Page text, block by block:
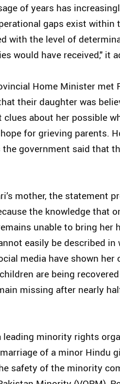
of years has
gaps exist
with the level of
would have received," it
Home Minister met
their daughter was
about her possible
for grieving parents.
the government said that
mother, the statement
the knowledge that
unable to bring her
easily be described
media have shown
are being
missing after nearly
leading minority rights
of a minor Hindu
safety of the minority